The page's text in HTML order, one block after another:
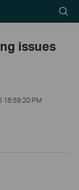
icon
issues
18:59:20 PM